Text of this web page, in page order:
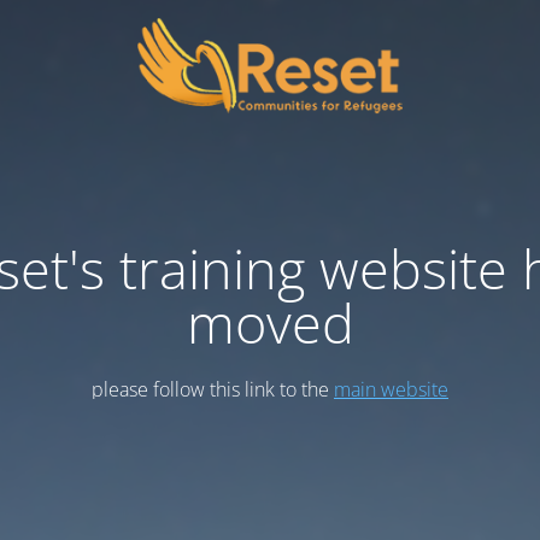
training website
moved
please follow this link to the main website